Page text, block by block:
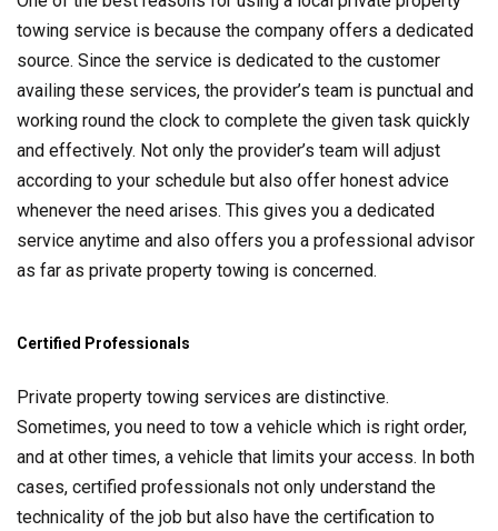
towing service is because the company offers a dedicated
source. Since the service is dedicated to the customer
availing these services, the provider’s team is punctual and
working round the clock to complete the given task quickly
and effectively. Not only the provider’s team will adjust
according to your schedule but also offer honest advice
whenever the need arises. This gives you a dedicated
service anytime and also offers you a professional advisor
as far as private property towing is concerned.
Certified Professionals
Private property towing services are distinctive.
Sometimes, you need to tow a vehicle which is right order,
and at other times, a vehicle that limits your access. In both
cases, certified professionals not only understand the
technicality of the job but also have the certification to